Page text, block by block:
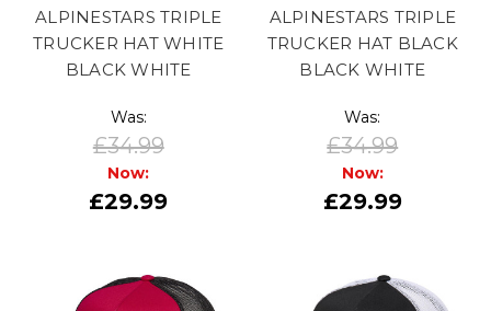
ALPINESTARS TRIPLE
TRUCKER HAT WHITE
BLACK WHITE
Was:
£34.99
Now:
£29.99
ALPINESTARS TRIPLE
TRUCKER HAT BLACK
BLACK WHITE
Was:
£34.99
Now:
£29.99